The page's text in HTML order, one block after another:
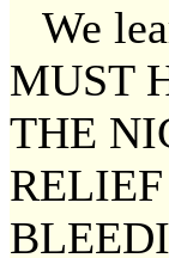
We
MUST
THE